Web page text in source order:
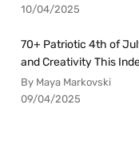
10/04/2025
70+ Patriotic 4th of
and Creativity This
By Maya Markovski
09/04/2025